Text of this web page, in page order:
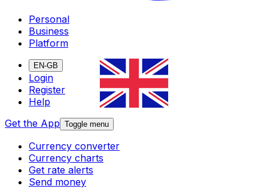
Personal
Business
Platform
EN-GB
Login
Register
Help
Get the App Toggle menu
Currency converter
Currency charts
Get rate alerts
Send money